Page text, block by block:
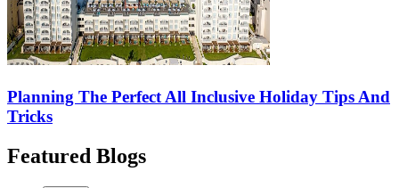
Planning The Perfect All Inclusive Holiday Tips And
Tricks
Featured Blogs